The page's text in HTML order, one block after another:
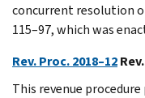
concurrent resolution
115–97, which was
Rev. Proc. 2018–12
This revenue